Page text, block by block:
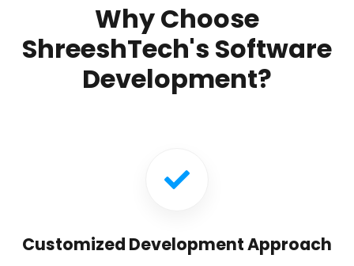
Why Choose
ShreeshTech's Software
Development?
Customized Development Approach